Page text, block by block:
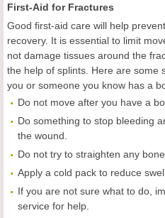
First-Aid for Fractures
Good first-aid care will help
recovery. It is essential to limit
not damage tissues around the
the help of splints. Here are some
you or someone you know has a
Do not move after you have a
Do something to stop bleeding
the wound.
Do not try to straighten any
Apply a cold pack to reduce
If you are not sure what to do,
service for help.